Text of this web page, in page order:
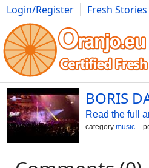
Login/Register Fresh Stories
Photography Comics
BORIS
Read the full
category music